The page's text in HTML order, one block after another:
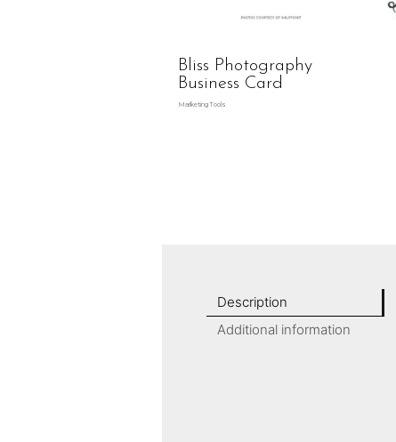
Bliss Photography
Business Card
Marketing Tools
Description
Additional information